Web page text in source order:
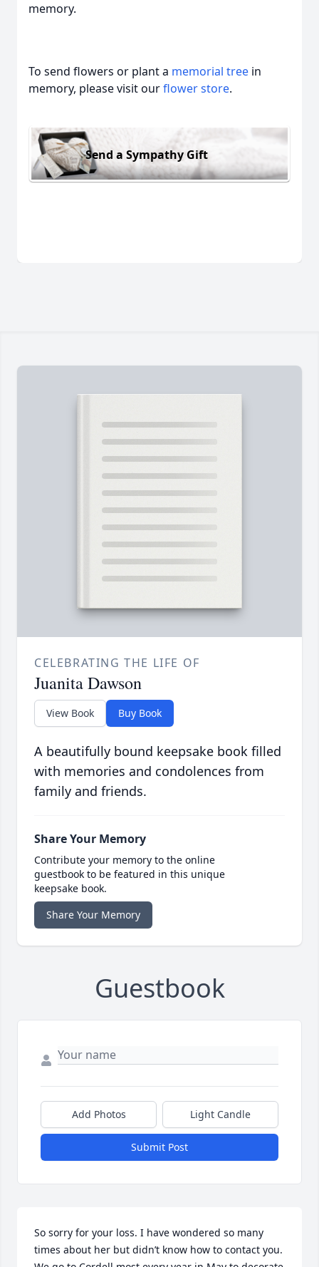
memory.
To send flowers or plant a memorial tree in
memory, please visit ourflower store.
Send a Sympathy Gift
CELEBRATING THE LIFE OF
Juanita Dawson
View Book Buy Book
A beautifully bound keepsake book filled
with memories and condolences from
family and friends.
Share Your Memory
Contribute your memory to the online
guestbook to be featured in this unique
keepsake book.
Share Your Memory
Guestbook
Add Photos Light Candle
Submit Post
So sorry for your loss. I have wondered so many
times about her but didn’t know how to contact you.